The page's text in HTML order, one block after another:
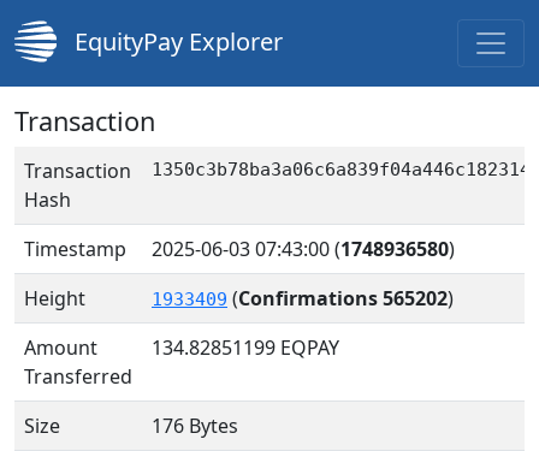
EquityPay Explorer
Transaction
Transaction
Hash
Timestamp 2025-06-03 07:43:00(1748936580)
Height
1933409 (Confirmations 565202)
Amount
Transferred
134.82851199 EQPAY
Size
176 Bytes